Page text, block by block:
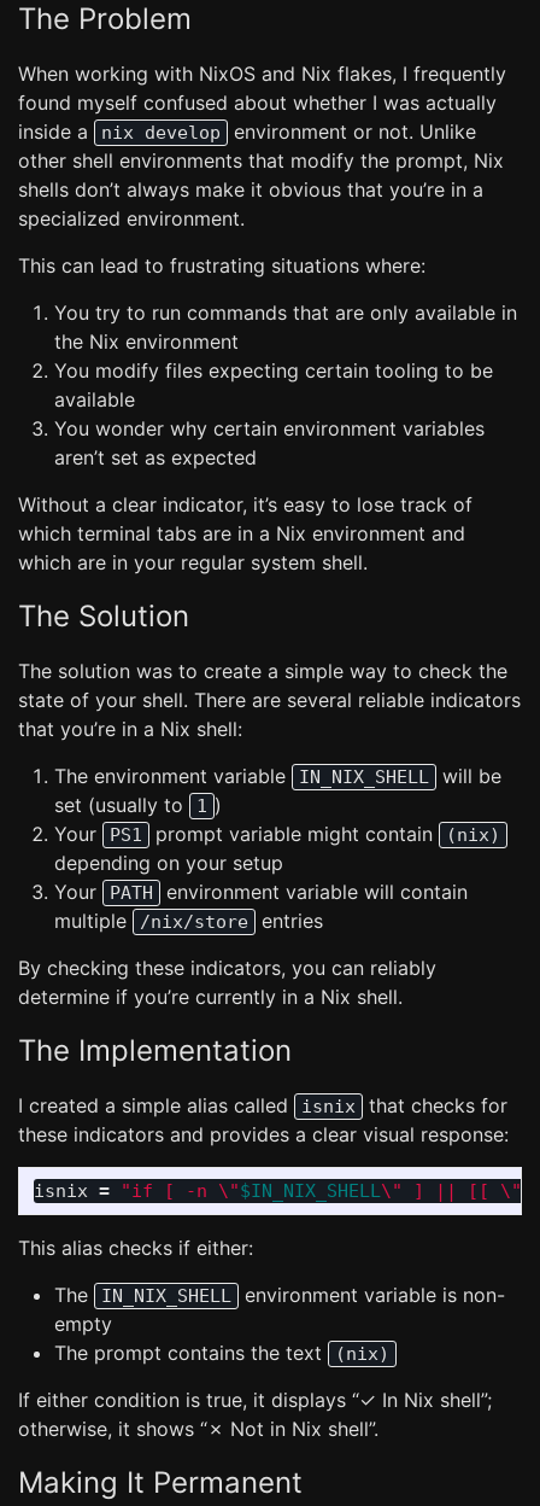
The Problem
When working with NixOS and Nix flakes, I frequently
found myself confused about whether I was actually
inside a
nix develop
environment or not. Unlike
other shell environments that modify the prompt, Nix
shells don’t always make it obvious that you’re in a
specialized environment.
This can lead to frustrating situations where:
You try to run commands that are only available in
the Nix environment
You modify files expecting certain tooling to be
available
You wonder why certain environment variables
aren’t set as expected
Without a clear indicator, it’s easy to lose track of
which terminal tabs are in a Nix environment and
which are in your regular system shell.
The Solution
The solution was to create a simple way to check the
state of your shell. There are several reliable indicators
that you’re in a Nix shell:
The environment variable
IN_NIX_SHELL
will be
set (usually to
1 )
Your
PS1 prompt variable might contain (nix)
depending on your setup
Your
PATH
environment variable will contain
multiple
/nix/store
entries
By checking these indicators, you can reliably
determine if you’re currently in a Nix shell.
The Implementation
I created a simple alias called isnix
that checks for
these indicators and provides a clear visual response:
isnix = "if [ -n \"$IN_NIX_SHELL\" ] || [[ \"
This alias checks if either:
The
IN_NIX_SHELL
environment variable is non-
empty
The prompt contains the text
(nix)
If either condition is true, it displays “✓ In Nix shell”;
otherwise, it shows “✗ Not in Nix shell”.
Making It Permanent